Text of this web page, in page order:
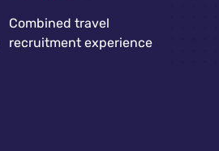
Combined travel
recruitment experience